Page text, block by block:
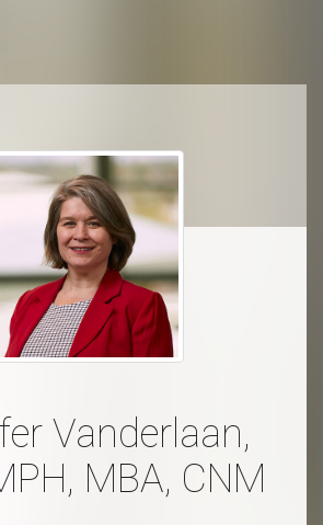
Vanderlaan,
MBA, CNM